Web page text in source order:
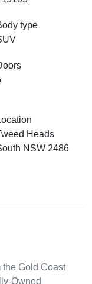
type
Heads
NSW 2486
the Gold Coast
Owned